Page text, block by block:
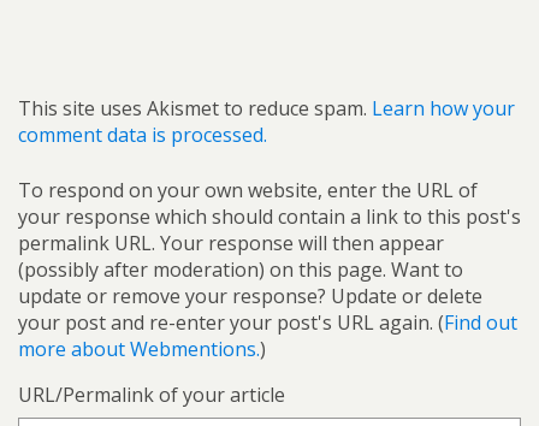
This site uses Akismet to reduce spam. Learn how your
comment data is processed.
To respond on your own website, enter the URL of
your response which should contain a link to this post's
permalink URL. Your response will then appear
(possibly after moderation) on this page. Want to
update or remove your response? Update or delete
your post and re-enter your post's URL again. (Find out
more about Webmentions.)
URL/Permalink of your article